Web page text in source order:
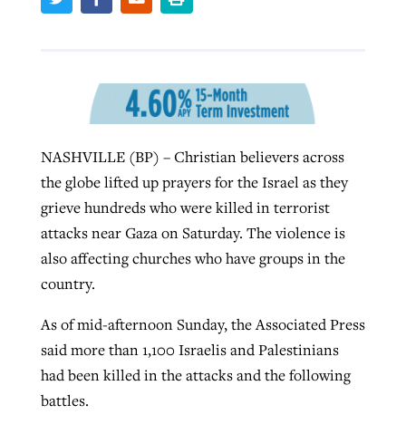
NASHVILLE (BP) – Christian believers across
the globe lifted up prayers for the Israel as they
grieve hundreds who were killed in terrorist
attacks near Gaza on Saturday. The violence is
also affecting churches who have groups in the
country.
As of mid-afternoon Sunday, the Associated Press
said more than 1,100 Israelis and Palestinians
had been killed in the attacks and the following
battles.
West Virginia church works to reclaim
READ MORE
CP giving ahead of budget in July
ByBP Staff, postedAugust 5, 2026
pandemic
READ MORE
Nolan’s ‘The Odyssey’ misses in key
areas, says Southeastern professor
, posted
READ MORE
Faith Pratt/Baptist Standard , postedAugust 5, 2026
At IMB ‘the Lord is using women,’ but
more men needed